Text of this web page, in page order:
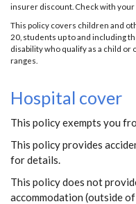
insurer discount. Check with
This policy covers children and
20, students up to and including
disability who qualify as a child
ranges.
Hospital cover
This policy exempts you
This policy provides
for details.
This policy does not
accommodation (outside